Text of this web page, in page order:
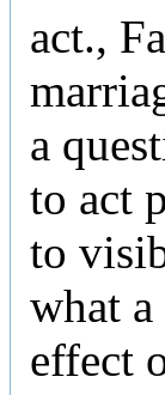
act.,
a
to act
to
what
effect